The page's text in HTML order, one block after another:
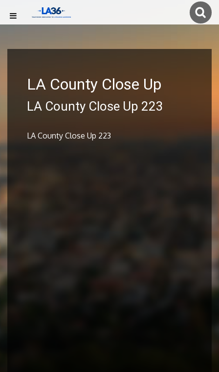
LA County Close Up
LA County Close Up 223
LA County Close Up 223